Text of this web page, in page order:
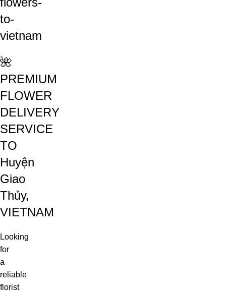
🌺
PREMIUM
FLOWER
DELIVERY
SERVICE
TO
Huyện
Giao
Thủy,
VIETNAM
Looking
for
a
reliable
florist